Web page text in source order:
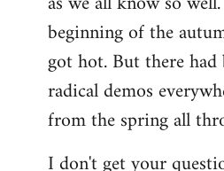
beginning of the
got hot. But there had
radical demos
from the spring all